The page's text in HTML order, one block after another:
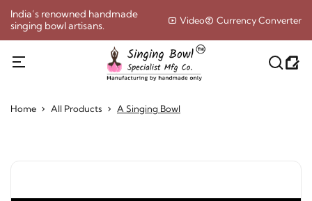
India’s renowned handmade
singing bowl artisans.
Video Currency Converter
Home All Products A Singing Bowl